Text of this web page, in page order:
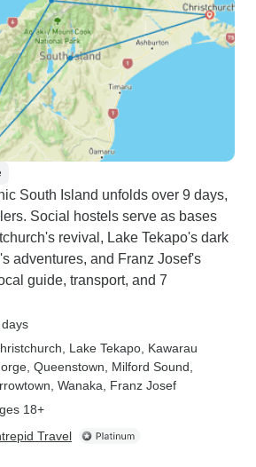
South Island unfolds over 9 days,
Social hostels serve as bases
revival, Lake Tekapo's dark
adventures, and Franz Josef's
guide, transport, and 7
, Lake Tekapo , Kawarau
, Queenstown , Milford Sound
, Wanaka , Franz Josef
18+
Travel